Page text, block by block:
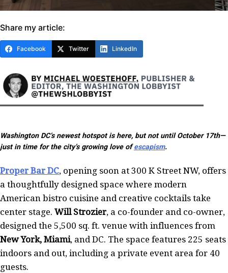
Share my article:
Facebook Twitter LinkedIn
Washington DC’s newest hotspot is here, but not until October 17th—
just in time for the city’s growing love ofescapism.
Proper Bar DC, opening soon at 300 K Street NW, offers
a thoughtfully designed space where modern
American bistro cuisine and creative cocktails take
center stage. Will Strozier, a co-founder and co-owner,
designed the 5,500 sq. ft. venue with influences from
New York, Miami, and DC. The space features 225 seats
indoors and out, including a private event area for 40
guests.